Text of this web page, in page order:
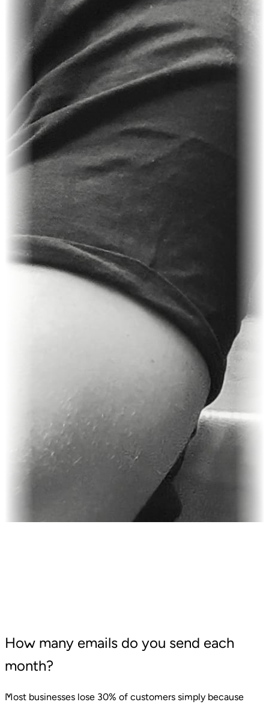
How many emails do you send each
month?
Most businesses lose 30% of customers simply because